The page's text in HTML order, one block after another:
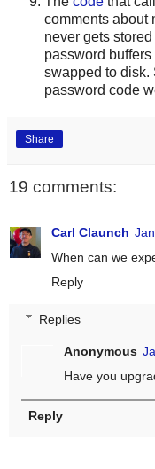
comments about
never gets
password
swapped to disk.
password code
Share
19 comments:
Carl Claunch
When can we
Reply
Replies
Anonymous
Have you
Reply